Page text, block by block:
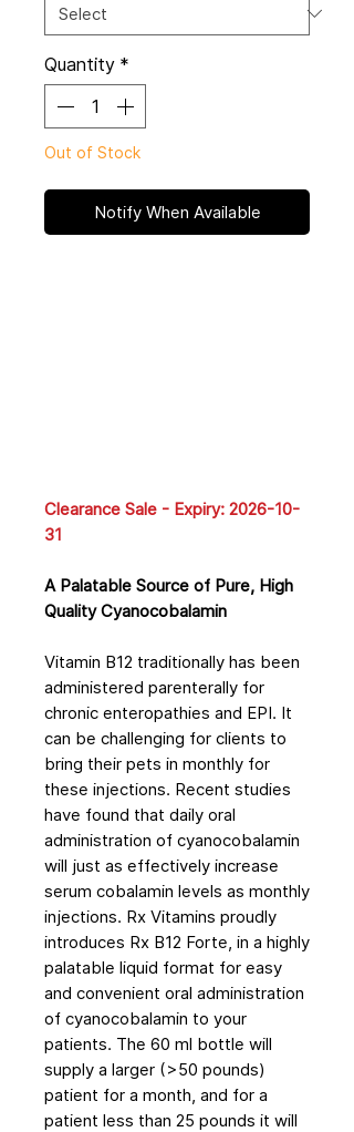
Quantity *
Out of Stock
Notify When Available
Clearance Sale - Expiry: 2026-10-
31
A Palatable Source of Pure, High
Quality Cyanocobalamin
Vitamin B12 traditionally has been
administered parenterally for
chronic enteropathies and EPI. It
can be challenging for clients to
bring their pets in monthly for
these injections. Recent studies
have found that daily oral
administration of cyanocobalamin
will just as effectively increase
serum cobalamin levels as monthly
injections. Rx Vitamins proudly
introduces Rx B12 Forte, in a highly
palatable liquid format for easy
and convenient oral administration
of cyanocobalamin to your
patients. The 60 ml bottle will
supply a larger (>50 pounds)
patient for a month, and for a
patient less than 25 pounds it will